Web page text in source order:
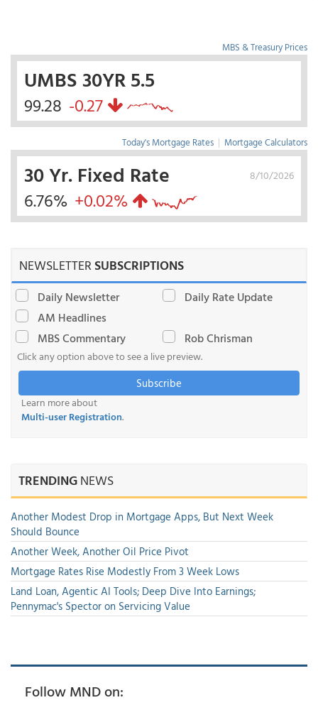
MBS & Treasury Prices
UMBS 30YR 5.5
99.28 -0.27
Today's Mortgage Rates | Mortgage Calculators
8/10/2026
30 Yr. Fixed Rate
6.76% +0.02%
NEWSLETTERSUBSCRIPTIONS
Daily Newsletter
Daily Rate Update
AM Headlines
MBS Commentary
Rob Chrisman
Click any option above to see a live preview.
Subscribe
Learn more about
Multi-user Registration.
TRENDINGNEWS
Another Modest Drop in Mortgage Apps, But Next Week
Should Bounce
Another Week, Another Oil Price Pivot
Mortgage Rates Rise Modestly From 3 Week Lows
Land Loan, Agentic AI Tools; Deep Dive Into Earnings;
Pennymac's Spector on Servicing Value
Follow MND on: